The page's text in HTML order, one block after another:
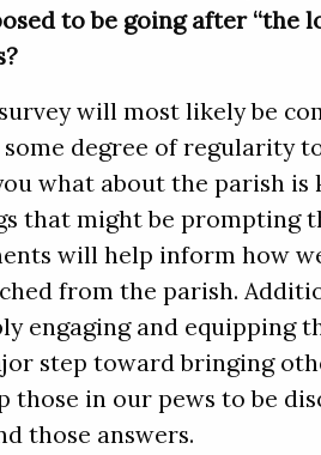
to be going after “the
will most likely be
degree of regularity
what about the parish is
that might be prompting
will help inform how
from the parish.
engaging and equipping
step toward bringing
those in our pews to be
those answers.